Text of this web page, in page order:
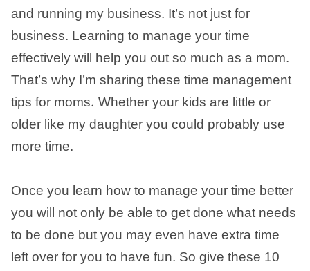
and running my business. It’s not just for
business. Learning to manage your time
effectively will help you out so much as a mom.
That’s why I’m sharing these time management
tips for moms. Whether your kids are little or
older like my daughter you could probably use
more time.
Once you learn how to manage your time better
you will not only be able to get done what needs
to be done but you may even have extra time
left over for you to have fun. So give these 10